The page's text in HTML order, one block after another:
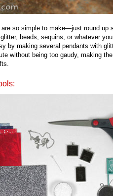
are so simple to make—just round up
beads, sequins, or whatever
by making several pendants with
without being too gaudy, making